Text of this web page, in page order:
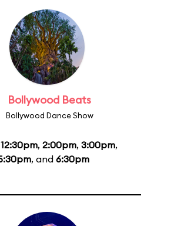
Bollywood Beats
Bollywood Dance Show
12:30pm, 2:00pm, 3:00pm,
, and 6:30pm